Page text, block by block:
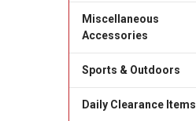
Miscellaneous
Accessories
Sports & Outdoors
Daily Clearance Items